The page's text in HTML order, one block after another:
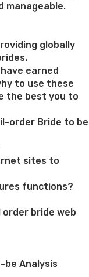
manageable.
globally
earned
to use these
the best you to
order Bride to be
sites to
functions?
order bride web
be Analysis